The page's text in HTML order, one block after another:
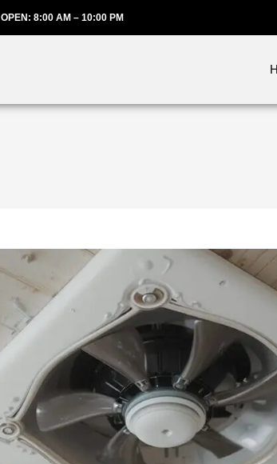
OPEN: 8:00 AM – 10:00 PM